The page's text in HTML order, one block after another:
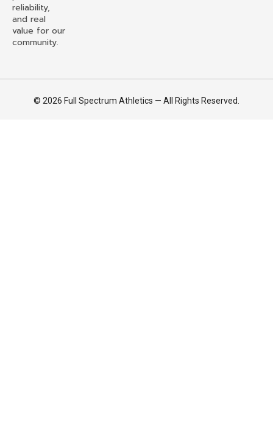
reliability,
and real
value for our
community.
© 2026 Full Spectrum Athletics — All Rights Reserved.